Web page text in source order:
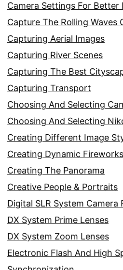
Camera Settings For Better
Capture The Rolling Waves
Capturing Aerial Images
Capturing River Scenes
Capturing The Best
Capturing Transport
Choosing And Selecting
Choosing And Selecting
Creating Different Image
Creating Dynamic Fireworks
Creating The Panorama
Creative People & Portraits
Digital SLR System Camera
DX System Prime Lenses
DX System Zoom Lenses
Electronic Flash And High